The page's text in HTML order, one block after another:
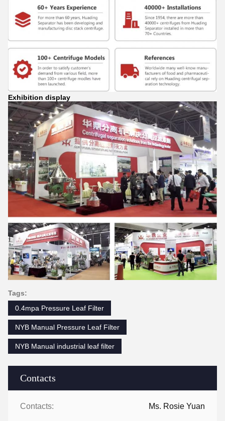
Contacts
Contacts: Ms. Rosie Yuan
Exhibition display
Tags:
0.4mpa Pressure Leaf Filter
NYB Manual Pressure Leaf Filter
NYB Manual industrial leaf filter